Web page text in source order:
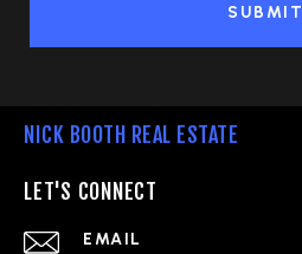
SUBMIT
NICK BOOTH REAL ESTATE
LET'S CONNECT
EMAIL